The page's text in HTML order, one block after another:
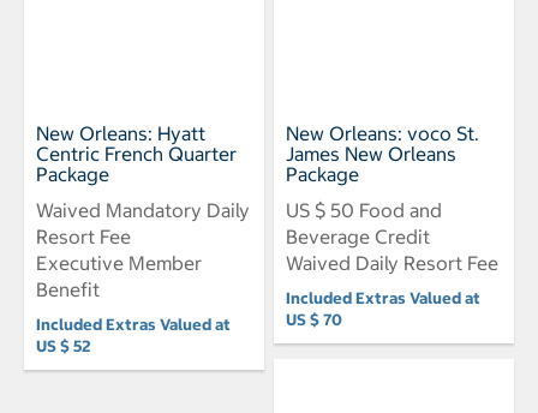
New Orleans: Hyatt
Centric French Quarter
Package
Waived Mandatory Daily
Resort Fee
Executive Member
Benefit
Included Extras Valued at
US $ 52
New Orleans: voco St.
James New Orleans
Package
US $ 50 Food and
Beverage Credit
Waived Daily Resort Fee
Included Extras Valued at
US $ 70